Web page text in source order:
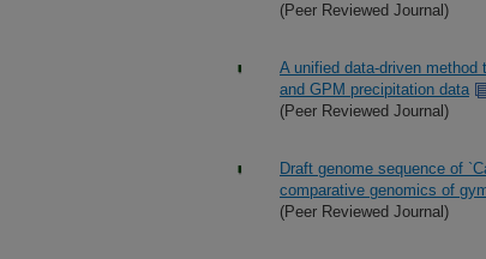
(Peer Reviewed Journal)
A unified data-driven
and GPM precipitation data
(Peer Reviewed Journal)
Draft genome sequence of
comparative genomics of
(Peer Reviewed Journal)